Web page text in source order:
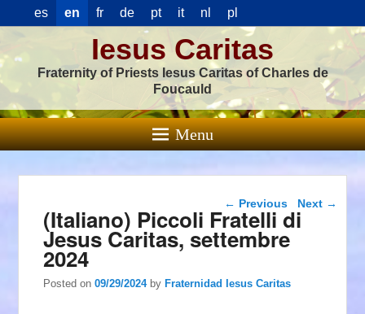
es en fr de pt it nl pl
Iesus Caritas
Fraternity of Priests Iesus Caritas of Charles de
Foucauld
Menu
Post navigation
← Previous Next →
(Italiano) Piccoli Fratelli di
Jesus Caritas, settembre
2024
Posted on09/29/2024 byFraternidad Iesus Caritas